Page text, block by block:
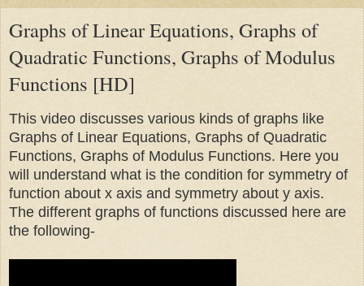
Graphs of Linear Equations, Graphs of
Quadratic Functions, Graphs of Modulus
Functions [HD]
This video discusses various kinds of graphs like
Graphs of Linear Equations, Graphs of Quadratic
Functions, Graphs of Modulus Functions. Here you
will understand what is the condition for symmetry of
function about x axis and symmetry about y axis.
The different graphs of functions discussed here are
the following-